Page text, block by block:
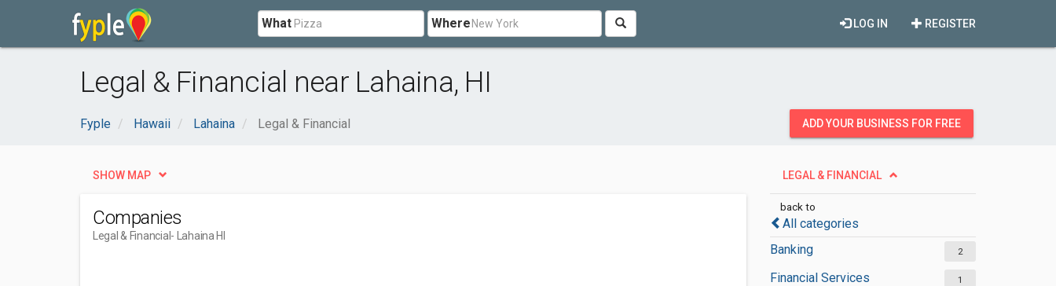
What Where REGISTER
LOG IN
Legal & Financial near Lahaina, HI
Fyple Hawaii Lahaina Legal & Financial ADD YOUR BUSINESS FOR FREE
LEGAL & FINANCIAL
back to
All categories
Banking
2
Financial Services 1
SHOW MAP
Companies
Legal & Financial - Lahaina HI